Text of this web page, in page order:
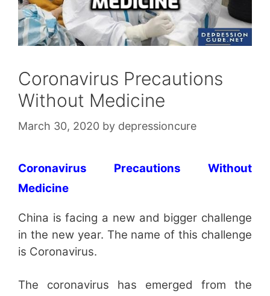
Coronavirus Precautions
Without Medicine
March 30, 2020 by depressioncure
Coronavirus Precautions Without
Medicine
China is facing a new and bigger challenge
in the new year. The name of this challenge
is Coronavirus.
The coronavirus has emerged from the